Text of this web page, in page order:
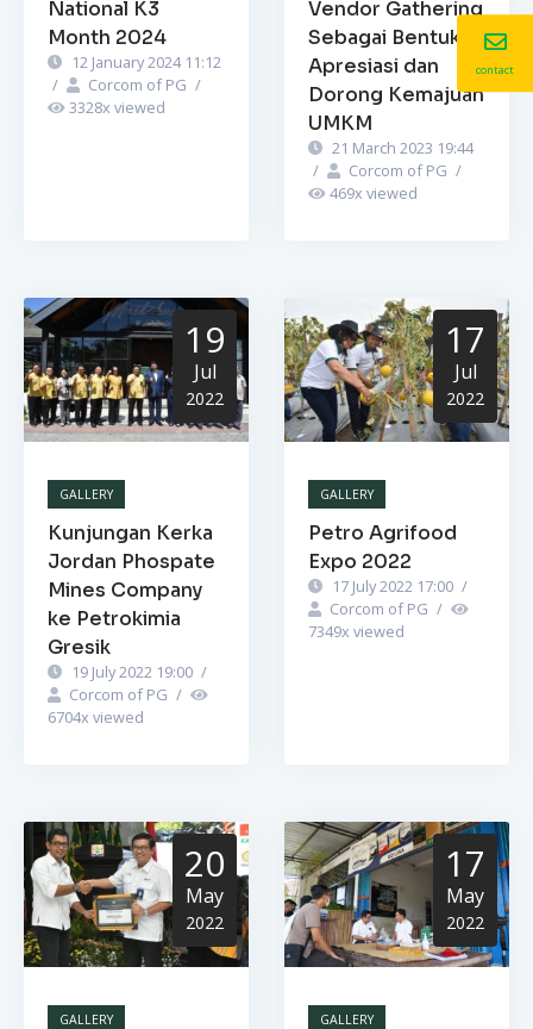
National K3
Month 2024
12 January 2024 11:12
/
Corcom of PG /
3328x viewed
Vendor Gathering
Sebagai Bentuk
Apresiasi dan
Dorong Kemajuan
UMKM
21 March 2023 19:44
/
Corcom of PG /
469x viewed
19
Jul
2022
GALLERY
Kunjungan Kerka
Jordan Phospate
Mines Company
ke Petrokimia
Gresik
19 July 2022 19:00 /
Corcom of PG /
6704x viewed
17
Jul
2022
GALLERY
Petro Agrifood
Expo 2022
17 July 2022 17:00 /
Corcom of PG /
7349x viewed
20
May
2022
GALLERY
17
May
2022
GALLERY
contact